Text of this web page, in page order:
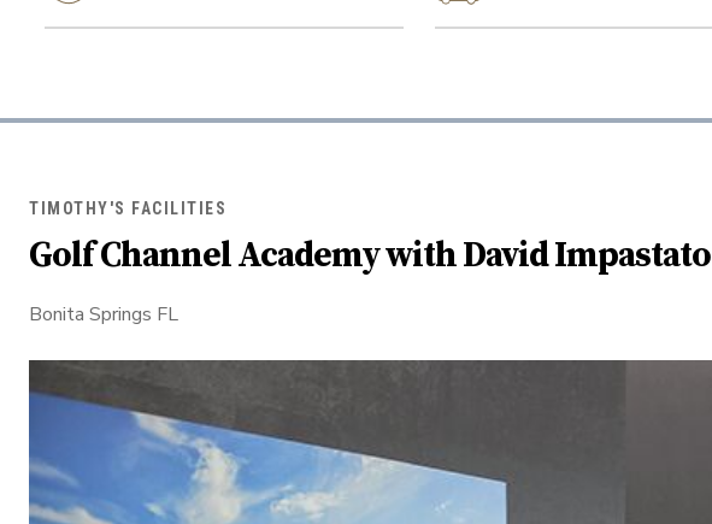
TIMOTHY'S FACILITIES
Golf Channel Academy with David Impastato
Bonita Springs FL